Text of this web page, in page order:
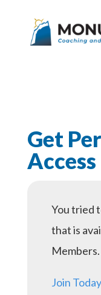
Get
Access
You tried
that is
Members.
Join Today